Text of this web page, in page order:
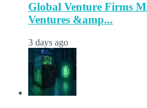
Global Venture Firms
Ventures &amp...
3 days ago